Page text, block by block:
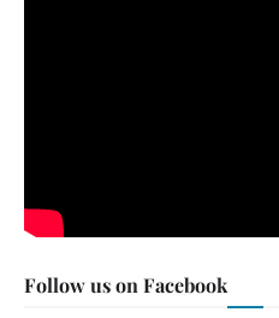
Follow us on Facebook